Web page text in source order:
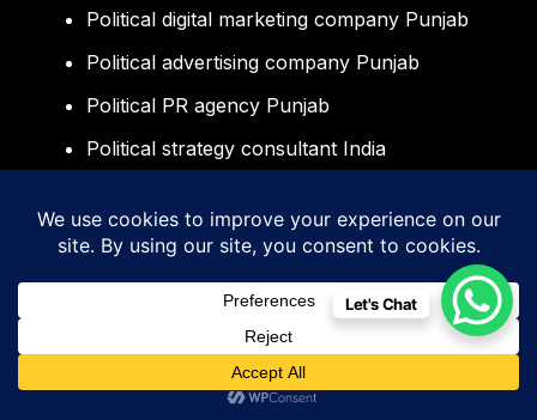
Political digital marketing company Punjab
Political advertising company Punjab
Political PR agency Punjab
Political strategy consultant India
Election management company
Political consultant Chandigarh Mohali
Political campaign services North India
Let's Chat